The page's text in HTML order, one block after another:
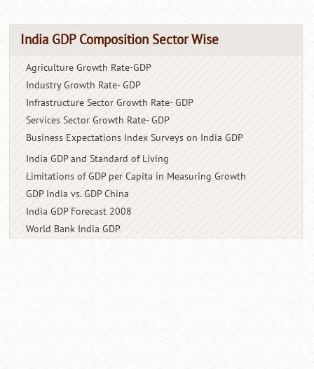
India GDP Composition Sector Wise
Agriculture Growth Rate-GDP
Industry Growth Rate- GDP
Infrastructure Sector Growth Rate- GDP
Services Sector Growth Rate- GDP
Business Expectations IndexSurveys on India GDP
India GDP and Standard of Living
Limitations of GDP per Capita in Measuring Growth
GDP India vs. GDP China
India GDP Forecast 2008
World Bank India GDP